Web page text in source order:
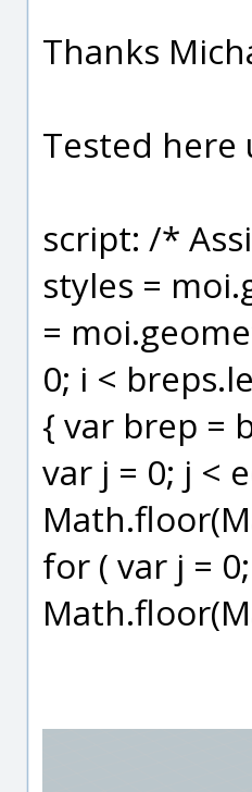
Thanks
Tested here
script: /*
styles =
=
0; i <
{ var brep =
var j = 0; j <
for ( var j =